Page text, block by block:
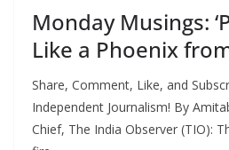
Monday Musings:
Like a Phoenix
Share, Comment, Like, and
Independent Journalism! By
Chief, The India Observer (TIO):